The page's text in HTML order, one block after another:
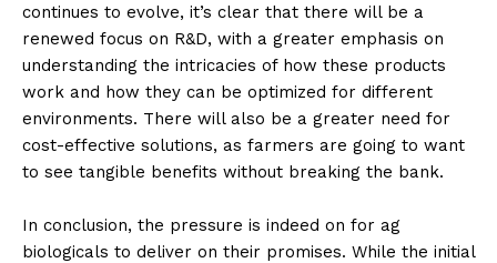
continues to evolve, it’s clear that there will be a
renewed focus on R&D, with a greater emphasis on
understanding the intricacies of how these products
work and how they can be optimized for different
environments. There will also be a greater need for
cost-effective solutions, as farmers are going to want
to see tangible benefits without breaking the bank.
In conclusion, the pressure is indeed on for ag
biologicals to deliver on their promises. While the initial